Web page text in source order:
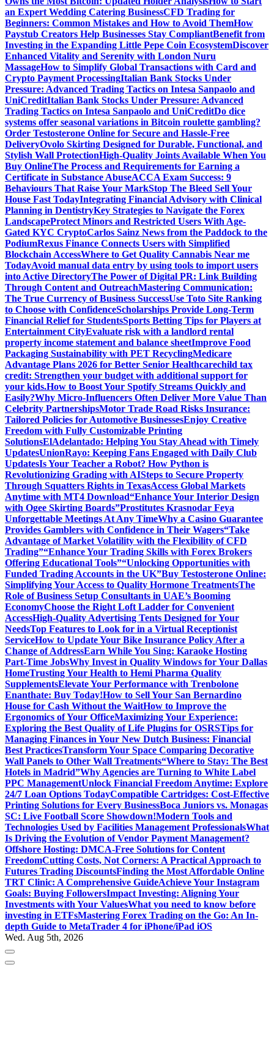
an Expert Wedding Catering BusinessCFD Trading for
Beginners: Common Mistakes and How to Avoid ThemHow
Paystub Creators Help Businesses Stay CompliantBenefit from
Investing in the Expanding Little Pepe Coin EcosystemDiscover
Enhanced Vitality and Serenity with London Nuru
MassageHow to Simplify Global Transactions with Card and
Crypto Payment ProcessingItalian Bank Stocks Under
Pressure: Advanced Trading Tactics on Intesa Sanpaolo and
UniCreditItalian Bank Stocks Under Pressure: Advanced
Trading Tactics on Intesa Sanpaolo and UniCreditDo dice
systems offer seasonal variations in Bitcoin roulette gambling?
Order Testosterone Online for Secure and Hassle-Free
DeliveryOvolo Skirting Designed for Durable, Functional, and
Stylish Wall ProtectionHigh-Quality Joints Available When You
Buy OnlineThe Process and Requirements for Earning a
Certificate in Substance AbuseACCA Exam Success: 9
Behaviours That Raise Your MarkStop The Bleed Sell Your
House Fast TodayIntegrating Financial Advisory with Clinical
Planning in DentistryKey Strategies to Navigate the Forex
LandscapeProtect Minors and Restricted Users With Age-
Gated KYC CryptoCarlos Sainz News from the Paddock to the
PodiumRexus Finance Connects Users with Simplified
Blockchain AccessWhere to Get Quality Cannabis Near me
TodayAvoid manual data entry by using tools to import users
into Active DirectoryThe Power of Digital PR: Link Building
Through Content and OutreachMastering Communication:
The True Currency of Business SuccessUse Toto Site Ranking
to Choose with ConfidenceScholarships Provide Long-Term
Financial Relief for StudentsSports Betting Tips for Players at
Entertainment CityEvaluate risk with a landlord rental
property income statement and balance sheetImprove Food
Packaging Sustainability with PET RecyclingMedicare
Advantage Plans 2026 for Better Senior Healthcarechild tax
credit: Strengthen your budget with additional support for
your kids.How to Boost Your Spotify Streams Quickly and
Easily?Why Micro-Influencers Often Deliver More Value Than
Celebrity PartnershipsMotor Trade Road Risks Insurance:
Tailored Policies for Automotive BusinessesEnjoy Creative
Freedom with Fully Customizable Printing
SolutionsElAdelantado: Helping You Stay Ahead with Timely
UpdatesUnionRayo: Keeping Fans Engaged with Daily Club
UpdatesIs Your Teacher a Robot? How Python is
Revolutionizing Grading with AISteps to Secure Property
Through Squatters Rights in TexasAccess Global Markets
Anytime with MT4 Download“Enhance Your Interior Design
with Ogee Skirting Boards”Prostitutes Krasnodar Feya
Unforgettable Meetings At Any TimeWhy a Casino Guarantee
Provides Gamblers with Confidence in Their Wagers“Take
Advantage of Market Volatility with the Flexibility of CFD
Trading”“Enhance Your Trading Skills with Forex Brokers
Offering Educational Tools”“Unlocking Opportunities with
Funded Trading Accounts in the UK”Buy Testosterone Online:
Simplifying Your Access to Quality Hormone TreatmentsThe
Role of Business Setup Consultants in UAE’s Booming
EconomyChoose the Right Loft Ladder for Convenient
AccessHigh-Quality Advertising Tents Designed for Your
NeedsTop Features to Look for in a Virtual Receptionist
ServiceHow to Update Your Bike Insurance Policy After a
Change of AddressEarn While You Sing: Karaoke Hosting
Part-Time JobsWhy Invest in Quality Windows for Your Dallas
HomeTrusting Your Health to Hemi Pharma Quality
SupplementsElevate Your Performance with Trenbolone
Enanthate: Buy Today!How to Sell Your San Bernardino
House for Cash Without the WaitHow to Improve the
Ergonomics of Your OfficeMaximizing Your Experience:
Exploring the Best Quality of Life Plugins for OSRSTips for
Managing Finances in Your New Dutch Business: Financial
Best PracticesTransform Your Space Comparing Decorative
Wall Panels to Other Wall Treatments“Where to Stay: The Best
Hotels in Madrid”Why Agencies are Turning to White Label
PPC ManagementUnlock Financial Freedom Anytime: Explore
24/7 Loan Options TodayCompatible Cartridges: Cost-Effective
Printing Solutions for Every BusinessBoca Juniors vs. Monagas
SC: Live Football Score Showdown!Modern Tools and
Technologies Used by Facilities Management ProfessionalsWhat
Is Driving the Evolution of Vendor Payment Management?
Offshore Hosting: DMCA-Free Solutions for Content
FreedomCutting Costs, Not Corners: A Practical Approach to
Futures Trading DiscountsFinding the Most Affordable Online
TRT Clinic: A Comprehensive GuideAchieve Your Instagram
Goals: Buying FollowersImpact Investing: Aligning Your
Investments with Your ValuesWhat you need to know before
investing in ETFsMastering Forex Trading on the Go: An In-
depth Guide to MetaTrader 4 for iPhone/iPad iOS
Wed. Aug 5th, 2026